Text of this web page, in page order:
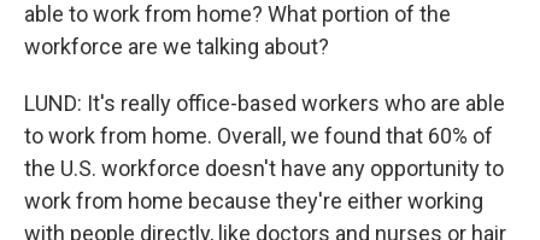
able to work from home? What portion of the
workforce are we talking about?
LUND: It's really office-based workers who are able
to work from home. Overall, we found that 60% of
the U.S. workforce doesn't have any opportunity to
work from home because they're either working
with people directly, like doctors and nurses or hair